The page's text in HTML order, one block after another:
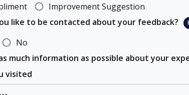
Improvement Suggestion
like to be contacted about your feedback?
No
much information as possible about your
visited